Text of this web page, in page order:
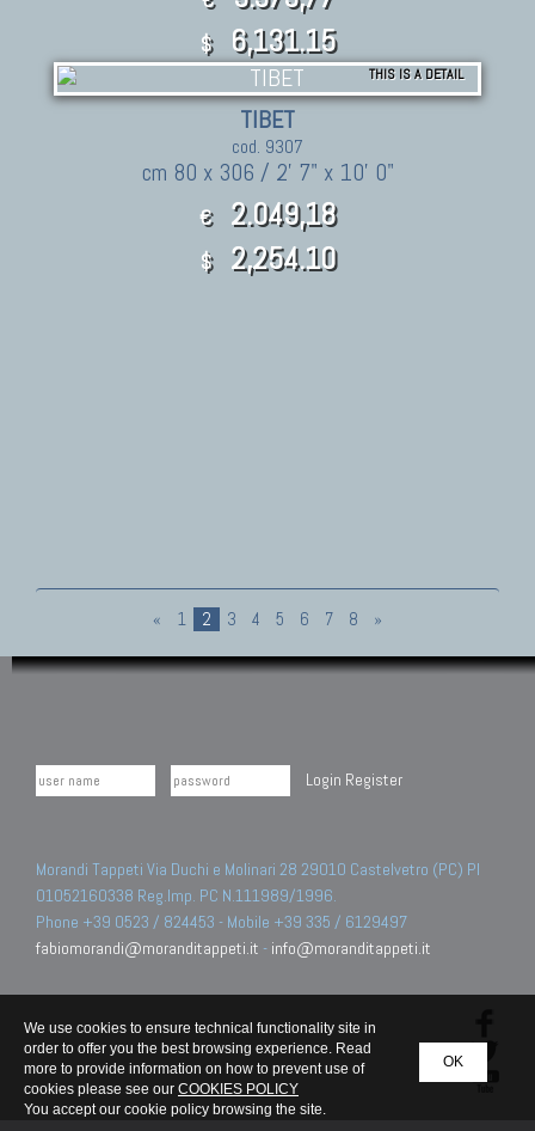
$ 6,131.15
THIS IS A DETAIL
TIBET
cod. 9307
cm 80 x 306 / 2' 7" x 10' 0"
€ 2.049,18
$ 2,254.10
« 1 2 3 4 5 6 7 8 »
Login Register
Morandi Tappeti Via Duchi e Molinari 28 29010 Castelvetro (PC) PI
01052160338 Reg.Imp. PC N.111989/1996.
Phone +39 0523 / 824453 - Mobile +39 335 / 6129497
fabiomorandi@moranditappeti.it - info@moranditappeti.it
OK
We use cookies to ensure technical functionality site in
order to offer you the best browsing experience. Read
more to provide information on how to prevent use of
cookies please see our COOKIES POLICY
You accept our cookie policy browsing the site.